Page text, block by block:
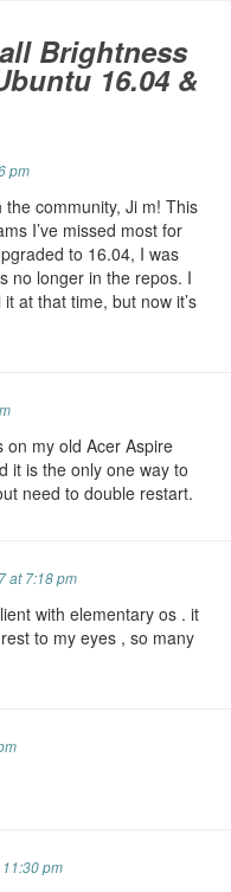
Brightness
16.04 &
pm
community, Ji m! This
I’ve missed most for
to 16.04, I was
no longer in the repos. I
at that time, but now it’s
on my old Acer Aspire
it is the only one way to
need to double restart.
at 7:18 pm
with elementary os . it
to my eyes , so many
pm